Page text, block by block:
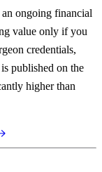
ongoing financial
value only if you
credentials,
published on the
higher than